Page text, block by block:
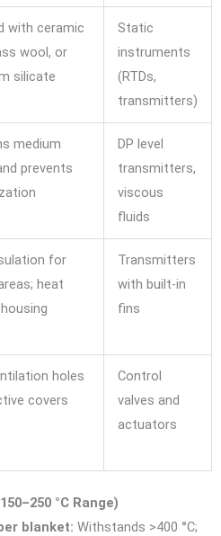
with ceramic
wool, or
silicate
Static
instruments
(RTDs,
transmitters)
medium
prevents
DP level
transmitters,
viscous
fluids
for
heat
Transmitters
with built-in
fins
holes
covers
Control
valves and
actuators
°C Range)
blanket: Withstands >400 °C;